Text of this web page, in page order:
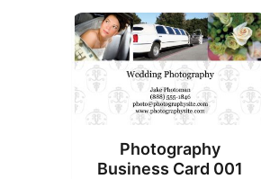
Photography
Business Card 001